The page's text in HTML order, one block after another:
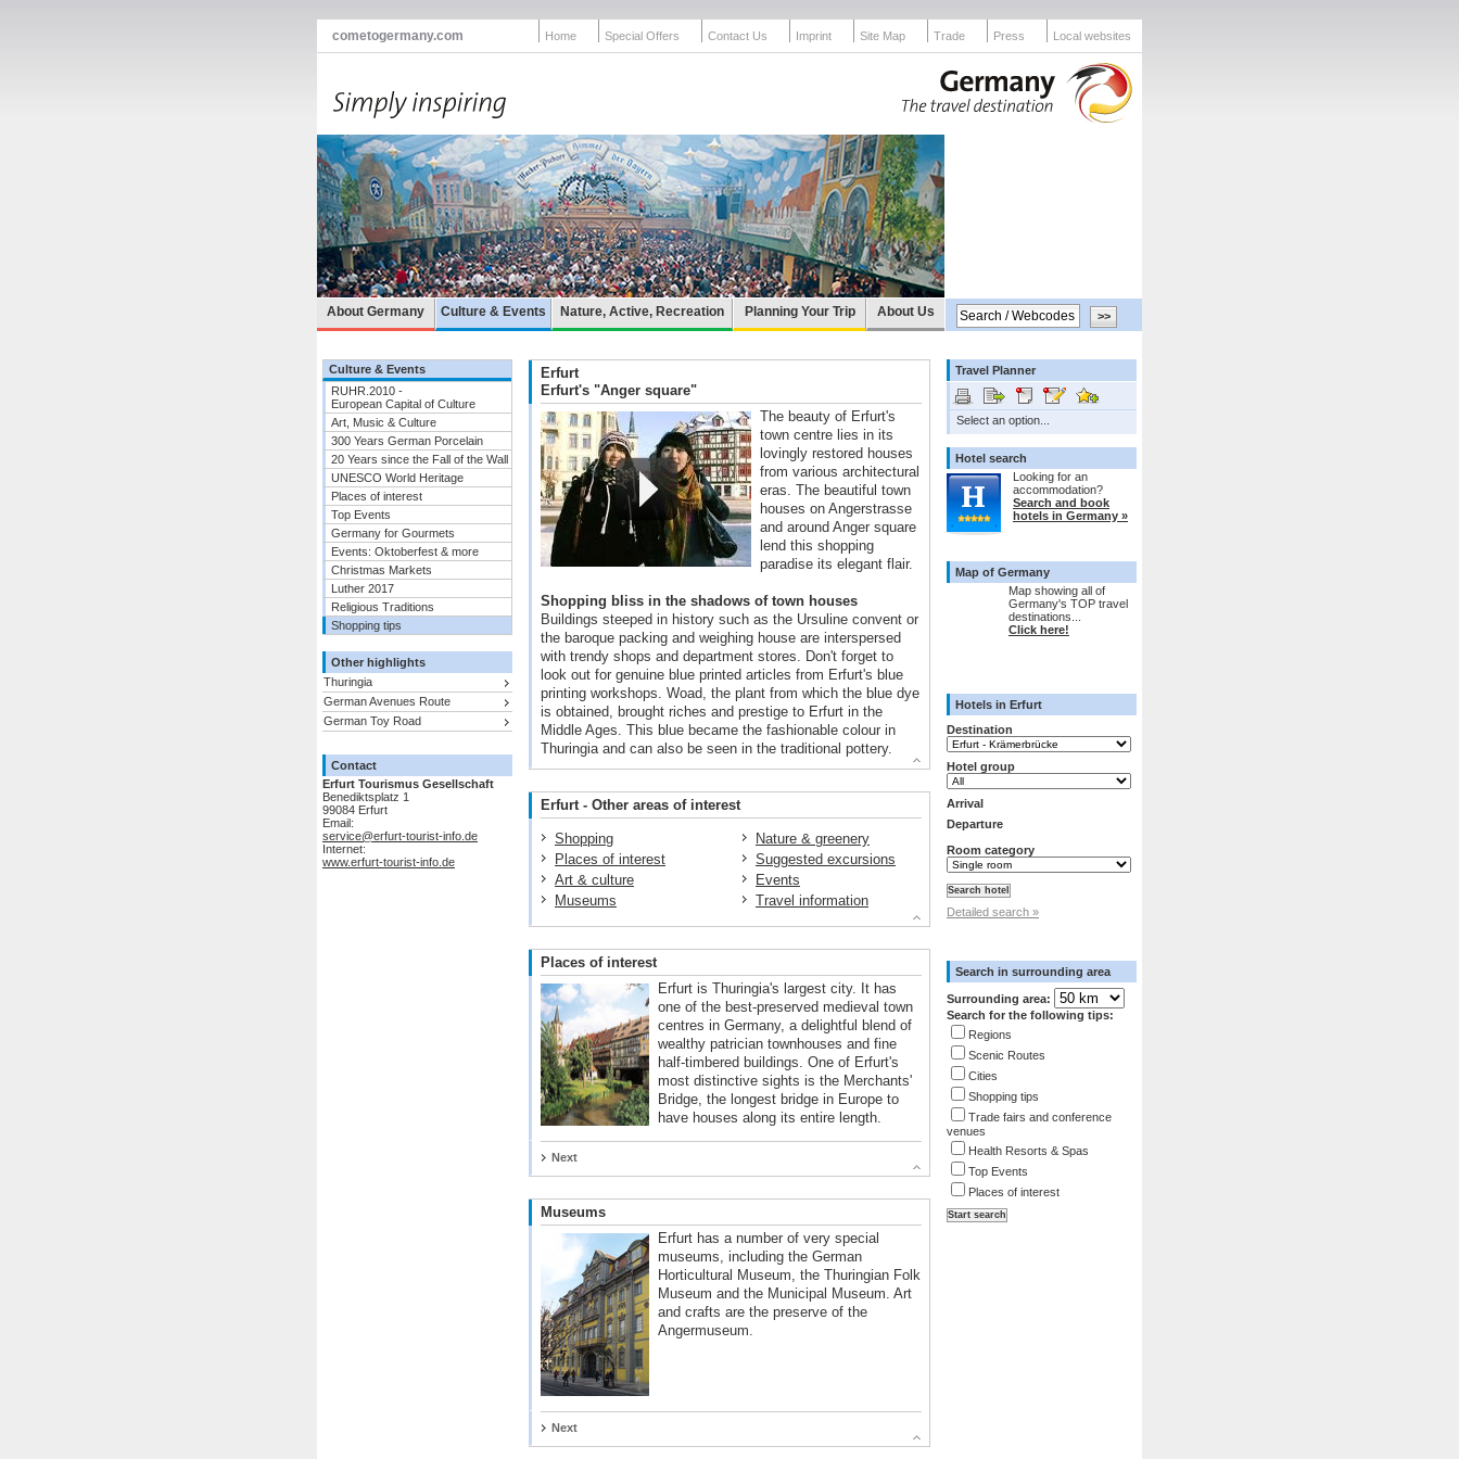
cometogermany.com Home Special Offers Contact Us Imprint Site Map Trade Press Local websites
About Germany Culture & Events Nature, Active, Recreation Planning Your Trip About Us
Culture & Events
RUHR.2010 -
European Capital of Culture
Art, Music & Culture
300 Years German Porcelain
20 Years since the Fall of the Wall
UNESCO World Heritage
Places of interest
Top Events
Germany for Gourmets
Events: Oktoberfest & more
Christmas Markets
Luther 2017
Religious Traditions
Shopping tips
Other highlights
Thuringia
German Avenues Route
German Toy Road
Contact
Erfurt Tourismus Gesellschaft
Benediktsplatz 1
99084 Erfurt
Email:
service@erfurt-tourist-info.de
Internet:
www.erfurt-tourist-info.de
Erfurt
Erfurt's "Anger square"
The beauty of Erfurt's
town centre lies in its
lovingly restored houses
from various architectural
eras. The beautiful town
houses on Angerstrasse
and around Anger square
lend this shopping
paradise its elegant flair.
Shopping bliss in the shadows of town houses
Buildings steeped in history such as the Ursuline convent or
the baroque packing and weighing house are interspersed
with trendy shops and department stores. Don't forget to
look out for genuine blue printed articles from Erfurt's blue
printing workshops. Woad, the plant from which the blue dye
is obtained, brought riches and prestige to Erfurt in the
Middle Ages. This blue became the fashionable colour in
Thuringia and can also be seen in the traditional pottery.
Erfurt - Other areas of interest
Shopping
Places of interest
Art & culture
Museums
Nature & greenery
Suggested excursions
Events
Travel information
Places of interest
Erfurt is Thuringia's largest city. It has
one of the best-preserved medieval town
centres in Germany, a delightful blend of
wealthy patrician townhouses and fine
half-timbered buildings. One of Erfurt's
most distinctive sights is the Merchants'
Bridge, the longest bridge in Europe to
have houses along its entire length.
Next
Museums
Erfurt has a number of very special
museums, including the German
Horticultural Museum, the Thuringian Folk
Museum and the Municipal Museum. Art
and crafts are the preserve of the
Angermuseum.
Next
Travel Planner
Select an option...
Hotel search
Looking for an
accommodation?
Search and book
hotels in Germany »
Map of Germany
Map showing all of
Germany's TOP travel
destinations...
Click here!
Hotels in Erfurt
Destination
Hotel group
Arrival
Departure
Room category
Detailed search »
Search in surrounding area
Surrounding area:
Search for the following tips:
Regions
Scenic Routes
Cities
Shopping tips
Trade fairs and conference
venues
Health Resorts & Spas
Top Events
Places of interest